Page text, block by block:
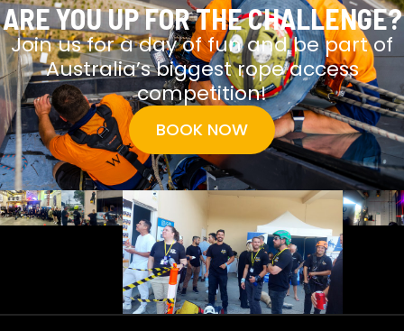
ARE YOU UP FOR THE CHALLENGE?
Join us for a day of fun and be part of
Australia’s biggest rope access
competition!
BOOK NOW